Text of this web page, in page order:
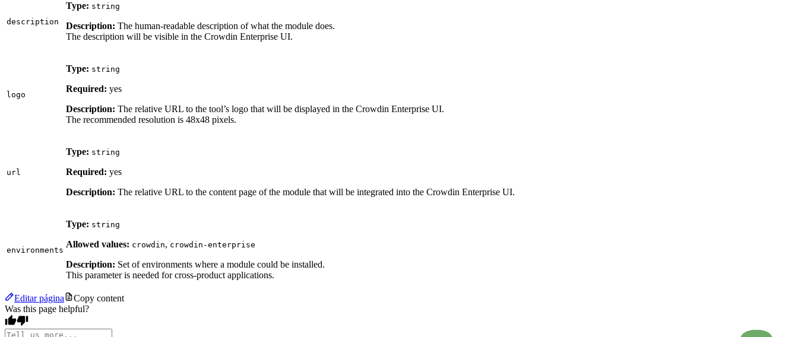
description
Type: string
Description: The human-readable description of what the module does.
The description will be visible in the Crowdin Enterprise UI.
logo
Type: string
Required: yes
Description: The relative URL to the tool’s logo that will be displayed in the Crowdin Enterprise UI.
The recommended resolution is 48x48 pixels.
url
Type: string
Required: yes
Description: The relative URL to the content page of the module that will be integrated into the Crowdin Enterprise UI.
environments
Type: string
Allowed values: crowdin, crowdin-enterprise
Description: Set of environments where a module could be installed.
This parameter is needed for cross-product applications.
Editar página
Copy content
Was this page helpful?